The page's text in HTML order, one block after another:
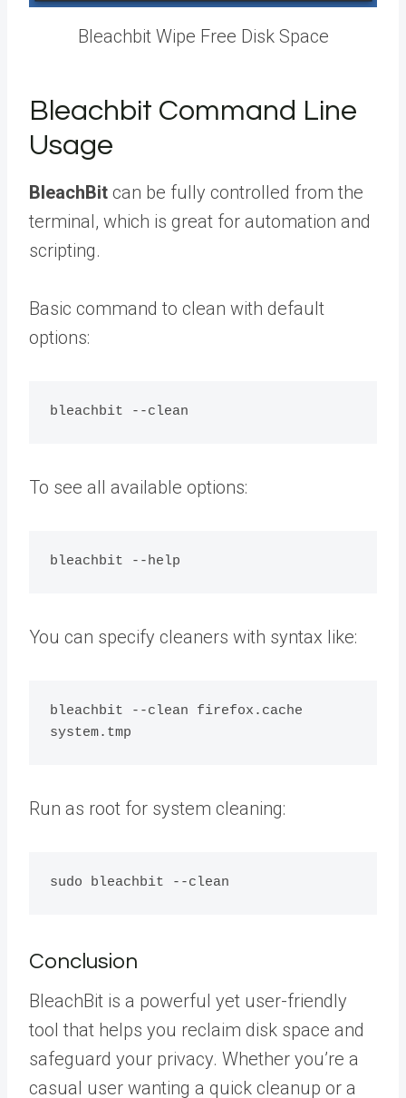
Bleachbit Wipe Free Disk Space
Bleachbit Command Line
Usage
BleachBit can be fully controlled from the
terminal, which is great for automation and
scripting.
Basic command to clean with default
options:
To see all available options:
You can specify cleaners with syntax like:
bleachbit --clean firefox.cache
Run as root for system cleaning:
Conclusion
BleachBit is a powerful yet user-friendly
tool that helps you reclaim disk space and
safeguard your privacy. Whether you’re a
casual user wanting a quick cleanup or a